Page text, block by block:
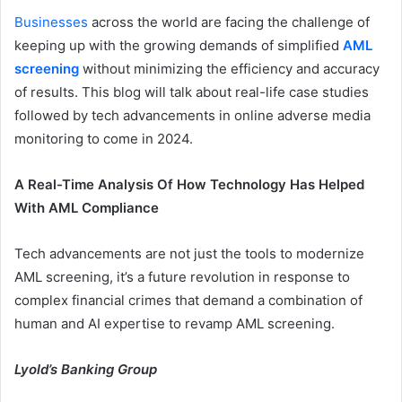
Businesses across the world are facing the challenge of
keeping up with the growing demands of simplified AML
screening without minimizing the efficiency and accuracy
of results. This blog will talk about real-life case studies
followed by tech advancements in online adverse media
monitoring to come in 2024.
A Real-Time Analysis Of How Technology Has Helped
With AML Compliance
Tech advancements are not just the tools to modernize
AML screening, it’s a future revolution in response to
complex financial crimes that demand a combination of
human and AI expertise to revamp AML screening.
Lyold’s Banking Group